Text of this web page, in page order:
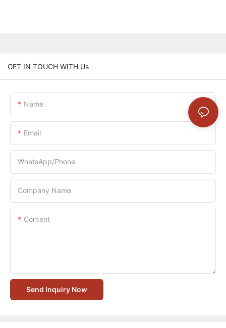
GET IN TOUCH WITH Us
Name
Email
WhatsApp/Phone
Company Name
Content
Send Inquiry Now